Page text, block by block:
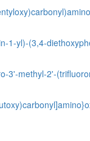
1-yl)-(3,4-